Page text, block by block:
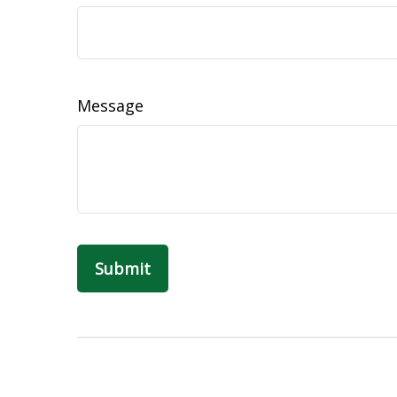
Message